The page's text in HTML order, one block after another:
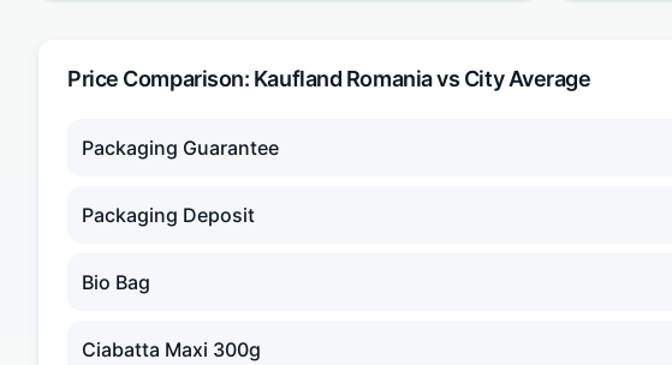
Price Comparison: Kaufland Romaniavs City Average
Packaging Guarantee
Packaging Deposit
Bio Bag
Ciabatta Maxi 300g